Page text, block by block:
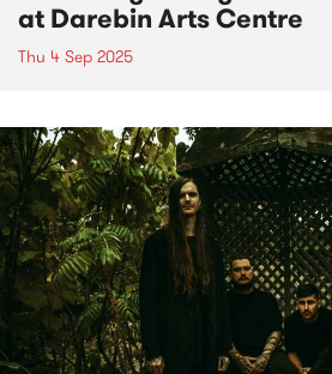
at Darebin Arts Centre
Thu 4 Sep 2025